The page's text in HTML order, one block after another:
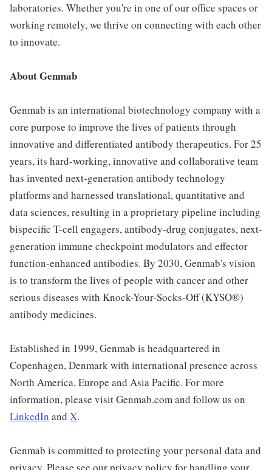
laboratories. Whether you're in one of our office spaces or
working remotely, we thrive on connecting with each other
to innovate.
About Genmab
Genmab is an international biotechnology company with a
core purpose to improve the lives of patients through
innovative and differentiated antibody therapeutics. For 25
years, its hard-working, innovative and collaborative team
has invented next-generation antibody technology
platforms and harnessed translational, quantitative and
data sciences, resulting in a proprietary pipeline including
bispecific T-cell engagers, antibody-drug conjugates, next-
generation immune checkpoint modulators and effector
function-enhanced antibodies. By 2030, Genmab's vision
is to transform the lives of people with cancer and other
serious diseases with Knock-Your-Socks-Off (KYSO®)
antibody medicines.
Established in 1999, Genmab is headquartered in
Copenhagen, Denmark with international presence across
North America, Europe and Asia Pacific. For more
information, please visit Genmab.com and follow us on
LinkedIn and X.
Genmab is committed to protecting your personal data and